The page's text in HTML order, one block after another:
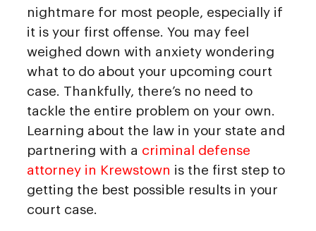
nightmare for most people, especially if
it is your first offense. You may feel
weighed down with anxiety wondering
what to do about your upcoming court
case. Thankfully, there’s no need to
tackle the entire problem on your own.
Learning about the law in your state and
partnering with a criminal defense
attorney in Krewstown is the first step to
getting the best possible results in your
court case.